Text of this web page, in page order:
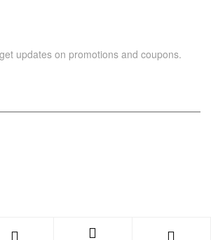
updates on promotions and coupons.